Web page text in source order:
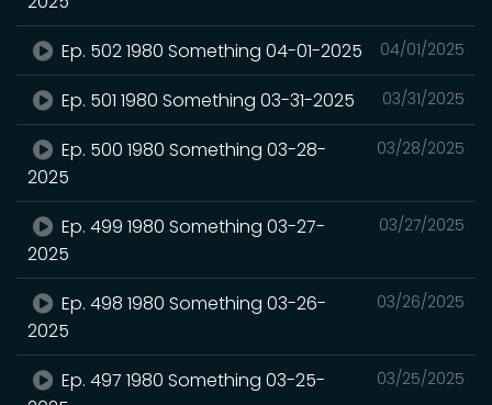
04/01/2025
Ep. 502 1980 Something 04-01-2025
03/31/2025
Ep. 501 1980 Something 03-31-2025
03/28/2025
Ep. 500 1980 Something 03-28-
2025
03/27/2025
Ep. 499 1980 Something 03-27-
2025
03/26/2025
Ep. 498 1980 Something 03-26-
2025
03/25/2025
Ep. 497 1980 Something 03-25-